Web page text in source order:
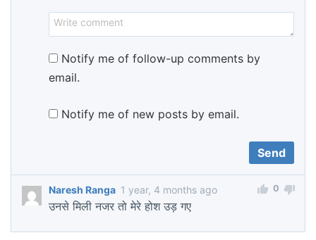
Notify me of follow-up comments by
email.
Notify me of new posts by email.
Naresh Ranga 1 year, 4 months ago
उनसे मिली नजर तो मेरे होश उड़ गए
0